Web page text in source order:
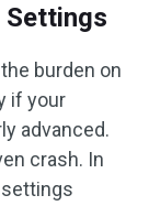
Settings
burden on
if your
advanced.
crash. In